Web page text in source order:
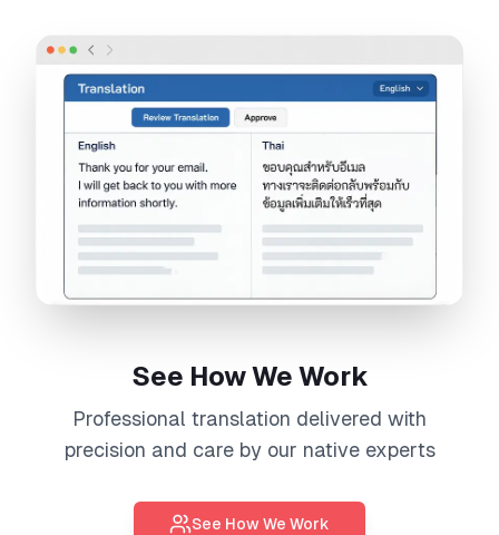
See How We Work
Professional translation delivered with
precision and care by our native experts
See How We Work